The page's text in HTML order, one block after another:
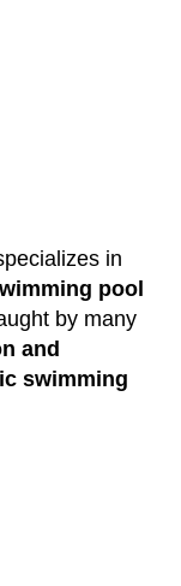
in
pool
by many
and
swimming